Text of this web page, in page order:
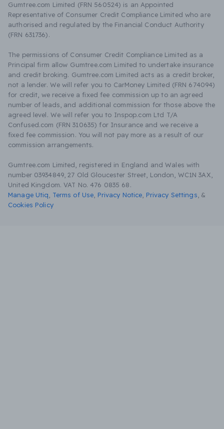
Gumtree.com Limited (FRN 560524) is an Appointed
Representative of Consumer Credit Compliance Limited who are
authorised and regulated by the Financial Conduct Authority
(FRN 631736).
The permissions of Consumer Credit Compliance Limited as a
Principal firm allow Gumtree.com Limited to undertake insurance
and credit broking. Gumtree.com Limited acts as a credit broker,
not a lender. We will refer you to CarMoney Limited (FRN 674094)
for credit, we receive a fixed fee commission up to an agreed
number of leads, and additional commission for those above the
agreed level. We will refer you to Inspop.com Ltd T/A
Confused.com (FRN 310635) for Insurance and we receive a
fixed fee commission. You will not pay more as a result of our
commission arrangements.
Gumtree.com Limited, registered in England and Wales with
number 03934849, 27 Old Gloucester Street, London, WC1N 3AX,
United Kingdom. VAT No. 476 0835 68.
Manage Utiq
Terms of Use Privacy Notice Privacy Settings &
Cookies Policy